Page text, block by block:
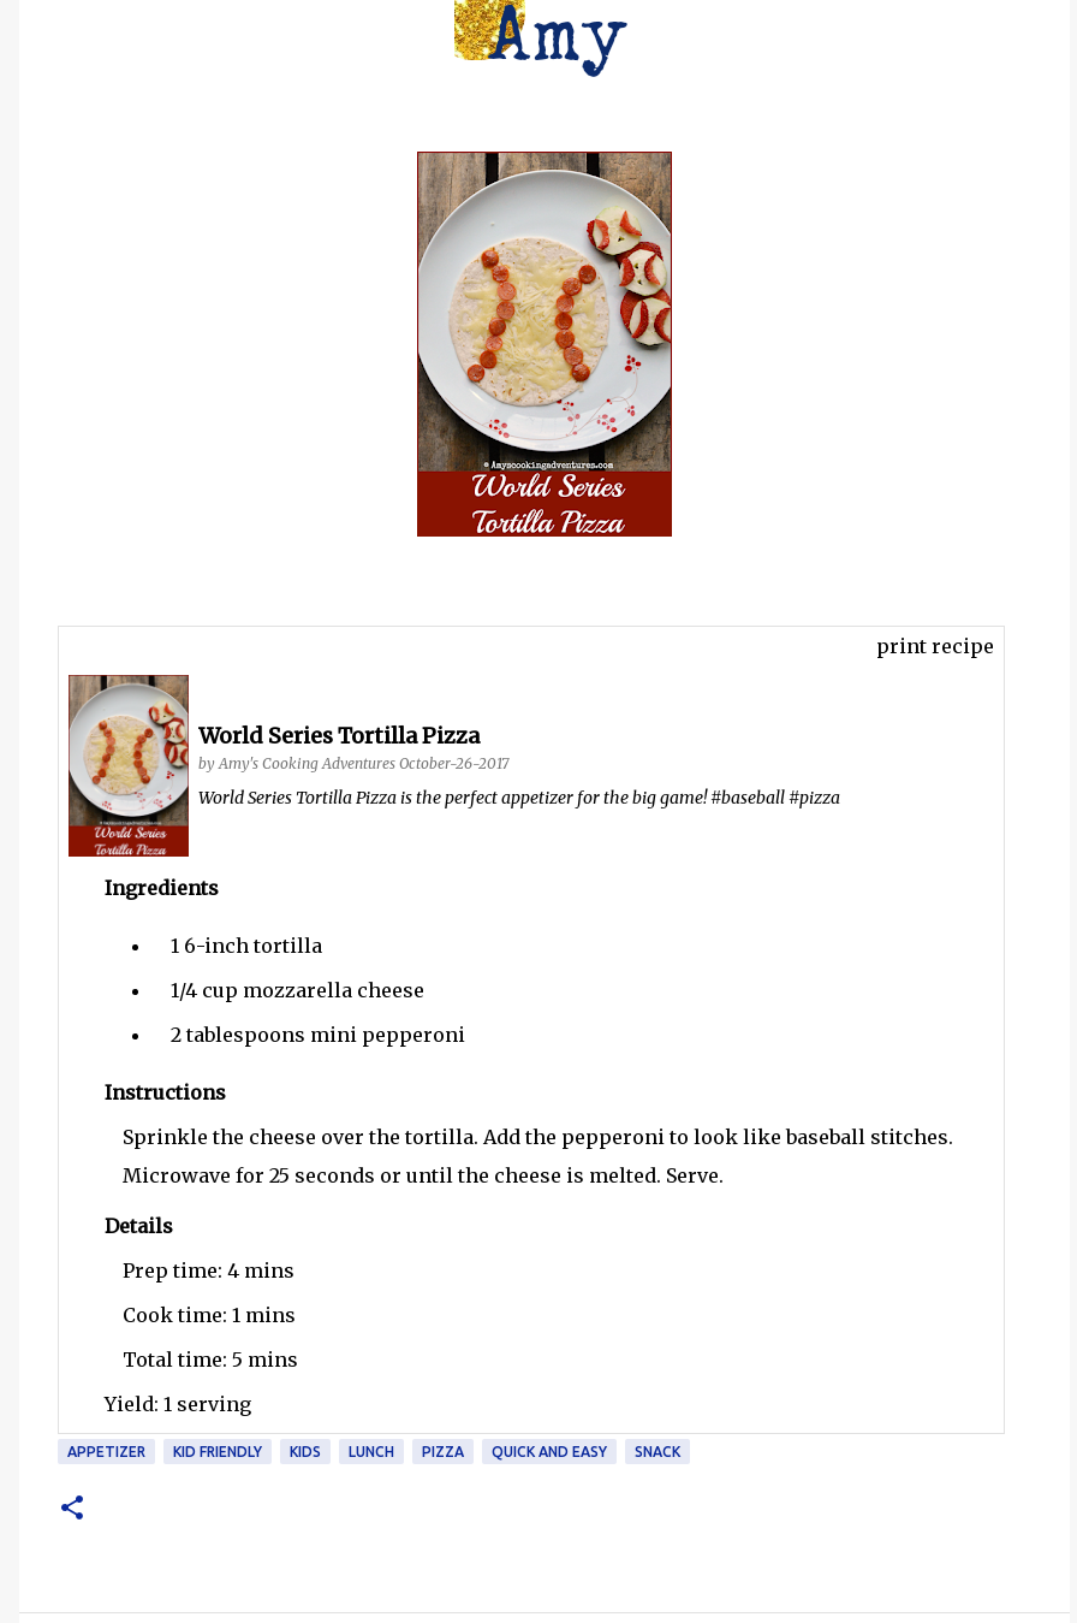
print recipe
World Series Tortilla Pizza
byAmy's Cooking Adventures October-26-2017
World Series Tortilla Pizza is the perfect appetizer for the big game! #baseball #pizza
Ingredients
1 6-inch tortilla
1/4 cup mozzarella cheese
2 tablespoons mini pepperoni
Instructions
Sprinkle the cheese over the tortilla. Add the pepperoni to look like baseball stitches.
Microwave for 25 seconds or until the cheese is melted. Serve.
Details
Prep time: 4 mins
Cook time: 1 mins
Total time: 5 mins
Yield: 1 serving
APPETIZER KID FRIENDLY KIDS LUNCH PIZZA QUICK AND EASY SNACK